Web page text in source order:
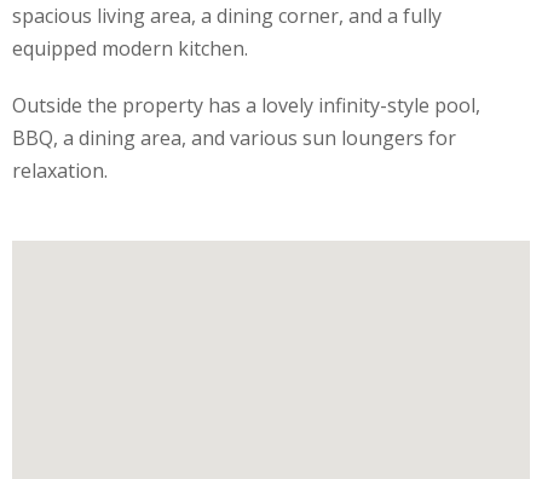
spacious living area, a dining corner, and a fully
equipped modern kitchen.
Outside the property has a lovely infinity-style pool,
BBQ, a dining area, and various sun loungers for
relaxation.